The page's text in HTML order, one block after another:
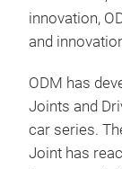
innovation,
and
ODM has
Joints and
car series.
Joint has